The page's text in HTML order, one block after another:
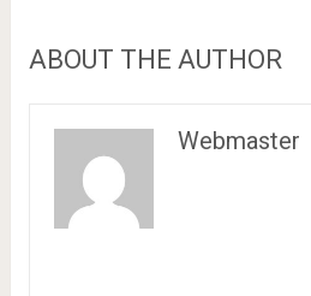
ABOUT THE AUTHOR
Webmaster